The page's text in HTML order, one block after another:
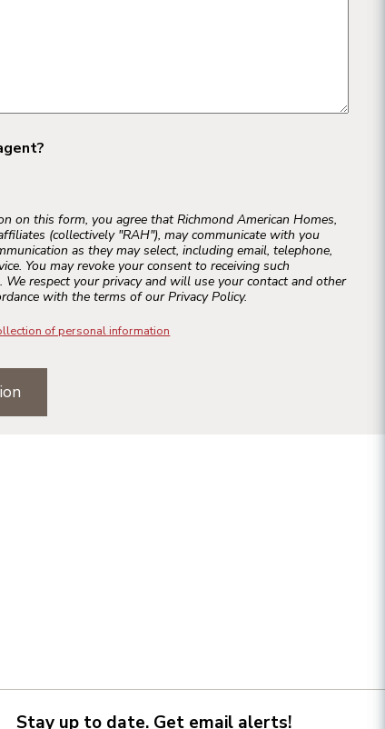
on this form, you agree that Richmond American Homes,
(collectively "RAH"), may communicate with you
as they may select, including email, telephone,
You may revoke your consent to receiving such
We respect your privacy and will use your contact and other
with the terms of our Privacy Policy.
of personal information
Stay up to date. Get email alerts!